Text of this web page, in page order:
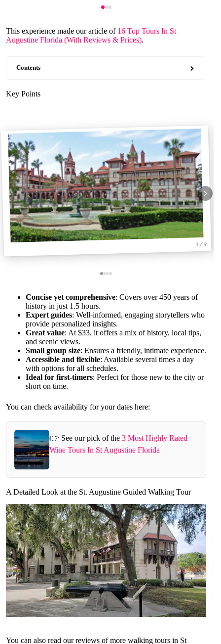
This experience made our article of 16 Top Tours In St
Augustine Florida (With Reviews & Prices).
Contents
Key Points
1 / 4
Concise yet comprehensive: Covers over 450 years of
history in just 1.5 hours.
Expert guides: Well-informed, engaging storytellers who
provide personalized insights.
Great value: At $33, it offers a mix of history, local tips,
and scenic views.
Small group size: Ensures a friendly, intimate experience.
Accessible and flexible: Available several times a day
with options for all schedules.
Ideal for first-timers: Perfect for those new to the city or
short on time.
You can check availability for your dates here:
👉 See our pick of the3 Most Highly Rated
Wine Tours In St Augustine Florida
A Detailed Look at the St. Augustine Guided Walking Tour
You can also read our reviews of more walking tours in St